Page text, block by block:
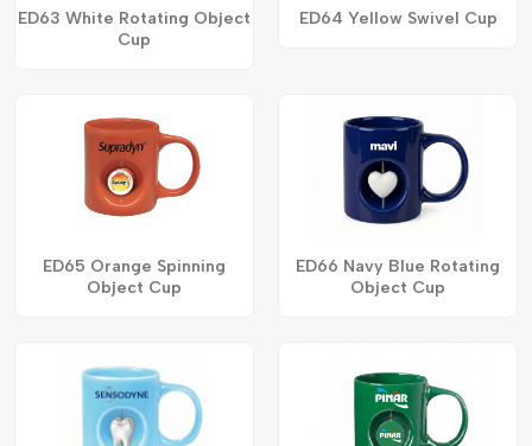
ED63 White Rotating Object
Cup
ED64 Yellow Swivel Cup
ED65 Orange Spinning
Object Cup
ED66 Navy Blue Rotating
Object Cup